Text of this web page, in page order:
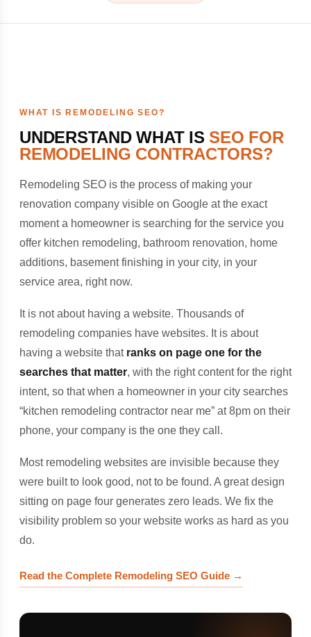
WHAT IS REMODELING SEO?
UNDERSTAND WHAT ISSEO FOR
REMODELING CONTRACTORS?
Remodeling SEO is the process of making your
renovation company visible on Google at the exact
moment a homeowner is searching for the service you
offer kitchen remodeling, bathroom renovation, home
additions, basement finishing in your city, in your
service area, right now.
It is not about having a website. Thousands of
remodeling companies have websites. It is about
having a website that ranks on page one for the
searches that matter, with the right content for the right
intent, so that when a homeowner in your city searches
“kitchen remodeling contractor near me” at 8pm on their
phone, your company is the one they call.
Most remodeling websites are invisible because they
were built to look good, not to be found. A great design
sitting on page four generates zero leads. We fix the
visibility problem so your website works as hard as you
do.
Read the Complete Remodeling SEO Guide →